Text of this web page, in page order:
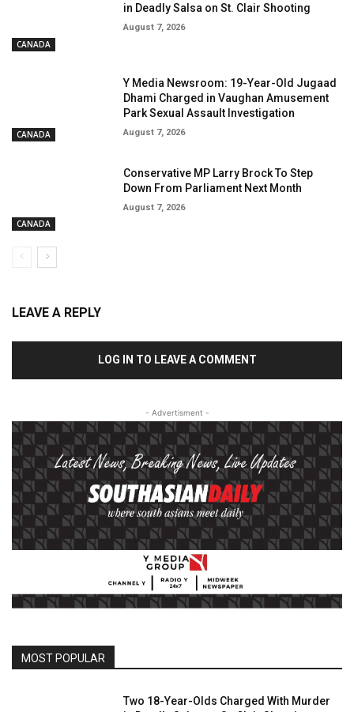
CANADA
in Deadly Salsa on St. Clair Shooting
August 7, 2026
CANADA
Y Media Newsroom: 19-Year-Old Jugaad
Dhami Charged in Vaughan Amusement
Park Sexual Assault Investigation
August 7, 2026
CANADA
Conservative MP Larry Brock To Step
Down From Parliament Next Month
August 7, 2026
LEAVE A REPLY
LOG IN TO LEAVE A COMMENT
- Advertisment -
MOST POPULAR
Two 18-Year-Olds Charged With Murder